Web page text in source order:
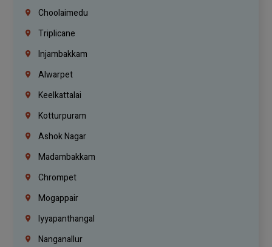
Choolaimedu
Triplicane
Injambakkam
Alwarpet
Keelkattalai
Kotturpuram
Ashok Nagar
Madambakkam
Chrompet
Mogappair
Iyyapanthangal
Nanganallur